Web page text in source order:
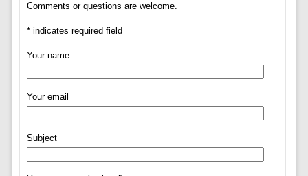
Comments or questions are welcome.
* indicates required field
Your name
Your email
Subject